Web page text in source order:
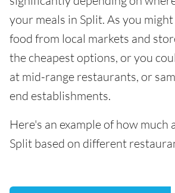
your meals in Split. As you
food from local markets and
the cheapest options, or you
at mid-range restaurants, or
end establishments.
Here's an example of how much
Split based on different